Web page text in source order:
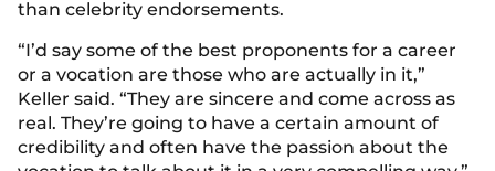
than celebrity endorsements.
“I’d say some of the best proponents for a career
or a vocation are those who are actually in it,”
Keller said. “They are sincere and come across as
real. They’re going to have a certain amount of
credibility and often have the passion about the